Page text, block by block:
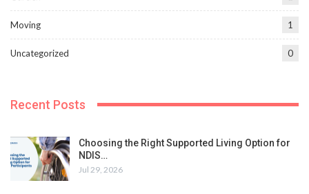
Moving 1
Uncategorized 0
Recent Posts
Choosing the Right Supported Living Option for
NDIS…
Jul 29, 2026